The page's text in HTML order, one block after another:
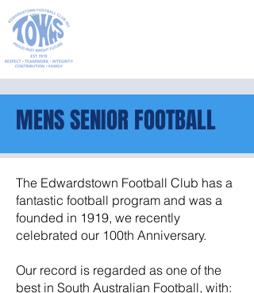
MENS SENIOR FOOTBALL
The Edwardstown Football Club has a
fantastic football program and was a
founded in 1919, we recently
celebrated our 100th Anniversary.
Our record is regarded as one of the
best in South Australian Football, with: